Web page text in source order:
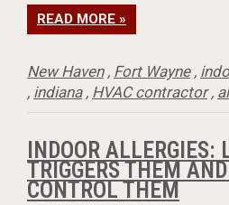
READ MORE »
New Haven, Fort Wayne,
, indiana, HVAC contractor,
INDOOR ALLERGIES:
TRIGGERS THEM
CONTROL THEM